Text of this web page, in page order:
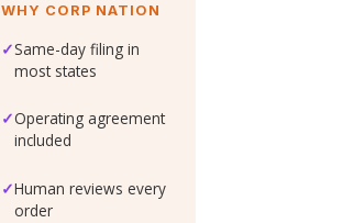
WHY CORP NATION
✓Same-day filing in
most states
✓Operating agreement
included
✓Human reviews every
order